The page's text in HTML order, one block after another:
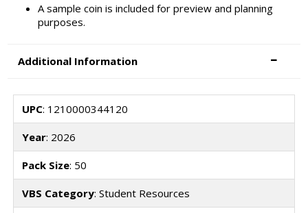
A sample coin is included for preview and planning
purposes.
Additional Information
UPC: 1210000344120
Year: 2026
Pack Size: 50
VBS Category: Student Resources